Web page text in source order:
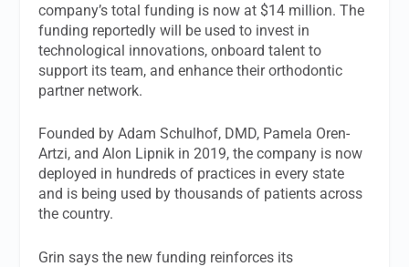
company’s total funding is now at $14 million. The
funding reportedly will be used to invest in
technological innovations, onboard talent to
support its team, and enhance their orthodontic
partner network.
Founded by Adam Schulhof, DMD, Pamela Oren-
Artzi, and Alon Lipnik in 2019, the company is now
deployed in hundreds of practices in every state
and is being used by thousands of patients across
the country.
Grin says the new funding reinforces its